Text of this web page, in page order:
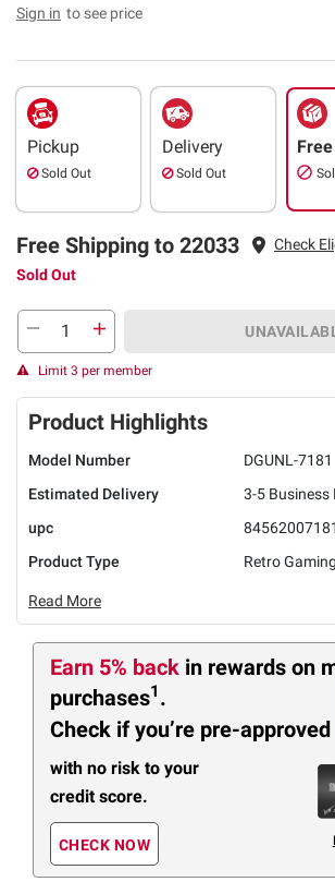
Sign in to see price
Pickup
Sold Out
Delivery
Sold Out
Free Shipping to 22033
Check
Sold Out
Limit 3 per member
Product Highlights
Model Number
DGUNL-7181
Estimated Delivery
3-5 Business
upc
Product Type
Retro
Read More
Earn 5% back in rewards on
purchases1 .
Check if you’re pre-approved
with no risk to your
credit score.
CHECK NOW